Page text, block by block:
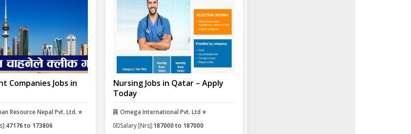
Companies Jobs in
Resource Nepal Pvt. Ltd. ⭐
47176 to 173806
Nursing Jobs in Qatar – Apply
Today
Omega International Pvt. Ltd ⭐
Salary [Nrs]:187000 to 187000